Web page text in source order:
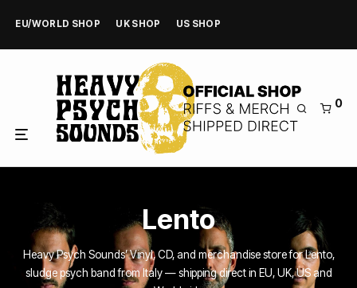
EU/WORLD SHOP UK SHOP US SHOP
0
Lento
Heavy Psych Sounds’ Vinyl, CD, and merchandise store for Lento,
sludge psych band from Italy — shipping direct in EU, UK, US and